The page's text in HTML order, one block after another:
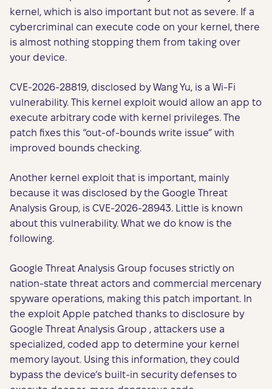
kernel, which is also important but not as severe. If a
cybercriminal can execute code on your kernel, there
is almost nothing stopping them from taking over
your device.
CVE-2026-28819, disclosed by Wang Yu, is a Wi-Fi
vulnerability. This kernel exploit would allow an app to
execute arbitrary code with kernel privileges. The
patch fixes this “out-of-bounds write issue” with
improved bounds checking.
Another kernel exploit that is important, mainly
because it was disclosed by the Google Threat
Analysis Group, is CVE-2026-28943. Little is known
about this vulnerability. What we do know is the
following.
Google Threat Analysis Group focuses strictly on
nation-state threat actors and commercial mercenary
spyware operations, making this patch important. In
the exploit Apple patched thanks to disclosure by
Google Threat Analysis Group , attackers use a
specialized, coded app to determine your kernel
memory layout. Using this information, they could
bypass the device’s built-in security defenses to